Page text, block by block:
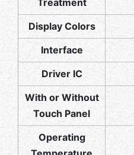
Treatment
Display Colors
Interface
Driver IC
With or Without
Touch Panel
Operating